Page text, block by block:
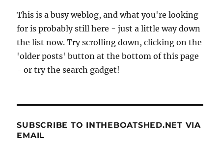
This is a busy weblog, and what you're looking
for is probably still here - just a little way down
the list now. Try scrolling down, clicking on the
'older posts' button at the bottom of this page
- or try the search gadget!
SUBSCRIBE TO INTHEBOATSHED.NET VIA
EMAIL